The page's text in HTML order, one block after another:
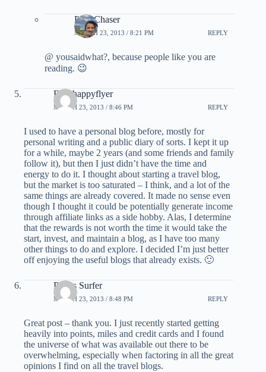
PointChaser
MARCH 23, 2013 / 8:21 PM REPLY
@ yousaidwhat?, because people like you are
reading. 😉
BOShappyflyer
MARCH 23, 2013 / 8:46 PM REPLY
I used to have a personal blog before, mostly for
personal writing and a public diary of sorts. I kept it up
for a while, maybe 2 years (and some friends and family
follow it), but then I just didn’t have the time and
energy to do it. I thought about starting a travel blog,
but the market is too saturated – I think, and a lot of the
same things are already covered. It made no sense even
though I thought it could be potentially generate income
through affiliate links as a side hobby. Alas, I determine
that the rewards is not worth the time it would take the
start, invest, and maintain a blog, as I have too many
other things to do and explore. I decided I’m just better
off enjoying the useful blogs that already exists. 🙂
Points Surfer
MARCH 23, 2013 / 8:48 PM REPLY
Great post – thank you. I just recently started getting
heavily into points, miles and credit cards and I found
the universe of what was available out there to be
overwhelming, especially when factoring in all the great
opinions I find on all the travel blogs.